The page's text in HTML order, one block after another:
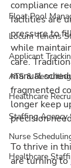
Float Pool
Locum Tenens
Applicant
ATS &
Healthcare
Staffing Agency
Nurse
Healthcare
compliance
facilities are
pressure to
while
care.
manual
fragmented
longer keep
precision
To thrive in
are turning to